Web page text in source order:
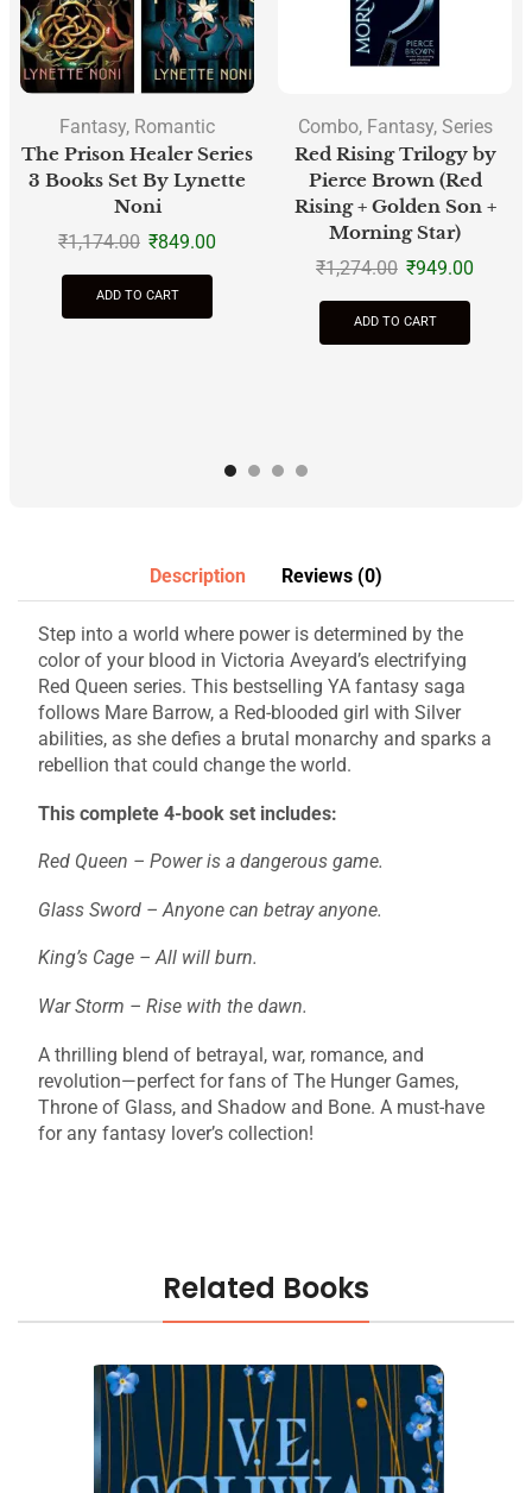
Fantasy, Romantic
The Prison Healer Series
3 Books Set By Lynette
Noni
₹1,174.00 ₹849.00
ADD TO CART
Combo, Fantasy, Series
Red Rising Trilogy by
Pierce Brown (Red
Rising + Golden Son +
Morning Star)
₹1,274.00 ₹949.00
ADD TO CART
Description Reviews (0)
Step into a world where power is determined by the
color of your blood in Victoria Aveyard’s electrifying
Red Queen series. This bestselling YA fantasy saga
follows Mare Barrow, a Red-blooded girl with Silver
abilities, as she defies a brutal monarchy and sparks a
rebellion that could change the world.
This complete 4-book set includes:
Red Queen – Power is a dangerous game.
Glass Sword – Anyone can betray anyone.
King’s Cage – All will burn.
War Storm – Rise with the dawn.
A thrilling blend of betrayal, war, romance, and
revolution—perfect for fans of The Hunger Games,
Throne of Glass, and Shadow and Bone. A must-have
for any fantasy lover’s collection!
Related Books